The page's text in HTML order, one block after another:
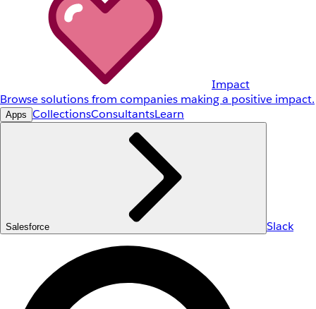
Impact
Browse solutions from companies making a positive impact.
Apps CollectionsConsultantsLearn
Salesforce Slack